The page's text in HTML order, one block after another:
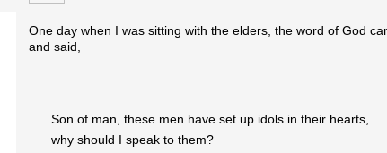
One day when I was sitting with the elders, the word of God
and said,
Son of man, these men have set up idols in their hearts,
why should I speak to them?